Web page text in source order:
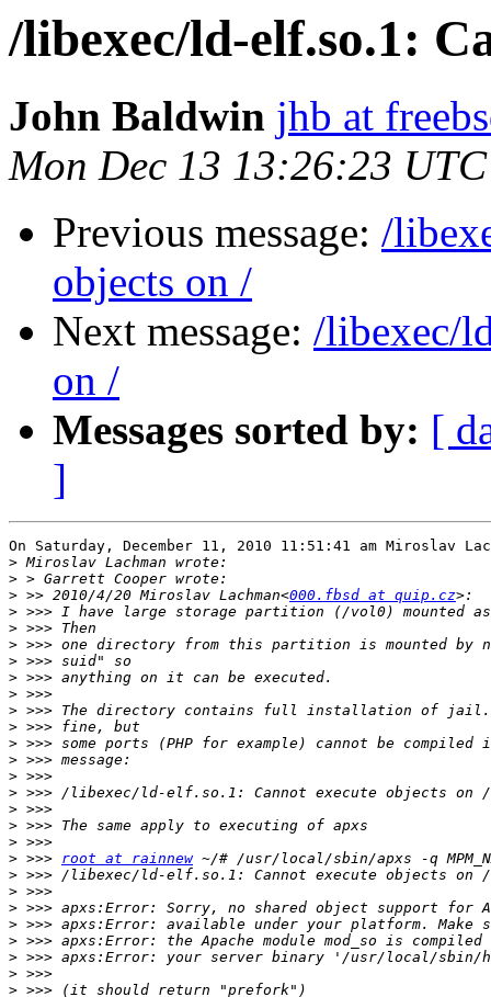
/libexec/ld-elf.so.1:
John Baldwin jhb at
Mon Dec 13 13:26:23
Previous message: /
objects on /
Next message: /libexec/
on /
Messages sorted by: [
]
On Saturday, December 11, 2010 11:51:41 am Miroslav
>
>
> >> 2010/4/20 Miroslav Lachman<000.fbsd at quip.cz
>
>
>
>
>
>
>
>
>
>
>
>
>
>
>
> >>> root at rainnew
>
>
>
>
>
>
>
>